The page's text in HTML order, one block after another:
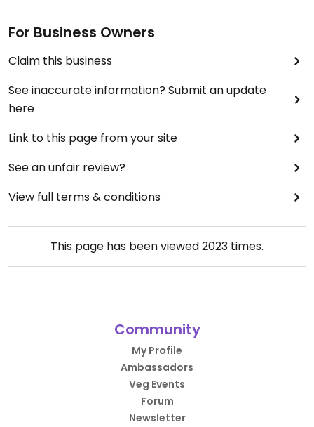
For Business Owners
Claim this business
See inaccurate information? Submit an update
here
Link to this page from your site
See an unfair review?
View full terms & conditions
This page has been viewed2023 times.
Community
My Profile
Ambassadors
Veg Events
Forum
Newsletter